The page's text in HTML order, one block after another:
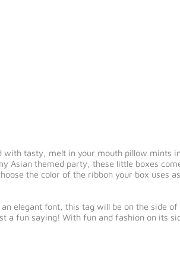
with tasty, melt in your mouth pillow mints
Asian themed party, these little boxes
the color of the ribbon your box uses
elegant font, this tag will be on the side of
a fun saying! With fun and fashion on its